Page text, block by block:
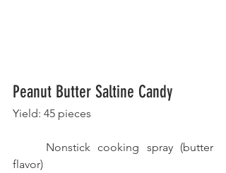
Peanut Butter Saltine Candy
Yield: 45 pieces
flavor)